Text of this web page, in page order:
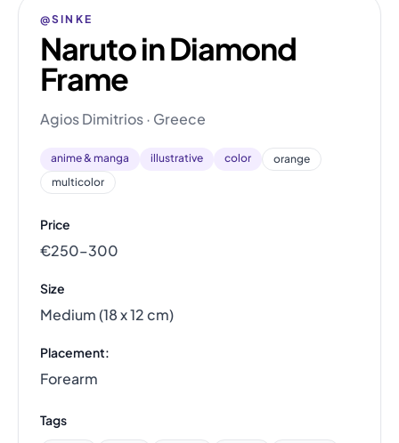
@SINKE
Naruto in Diamond
Frame
Agios Dimitrios · Greece
anime & manga illustrative color
orange
multicolor
Price
€250–300
Size
Medium (18 x 12 cm)
Placement:
Forearm
Tags